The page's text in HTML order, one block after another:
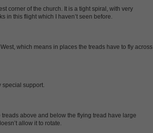
corner of the church. It is a tight spiral, with very
in this flight which I haven’t seen before.
which means in places the treads have to fly across
special support.
above and below the flying tread have large
allow it to rotate.